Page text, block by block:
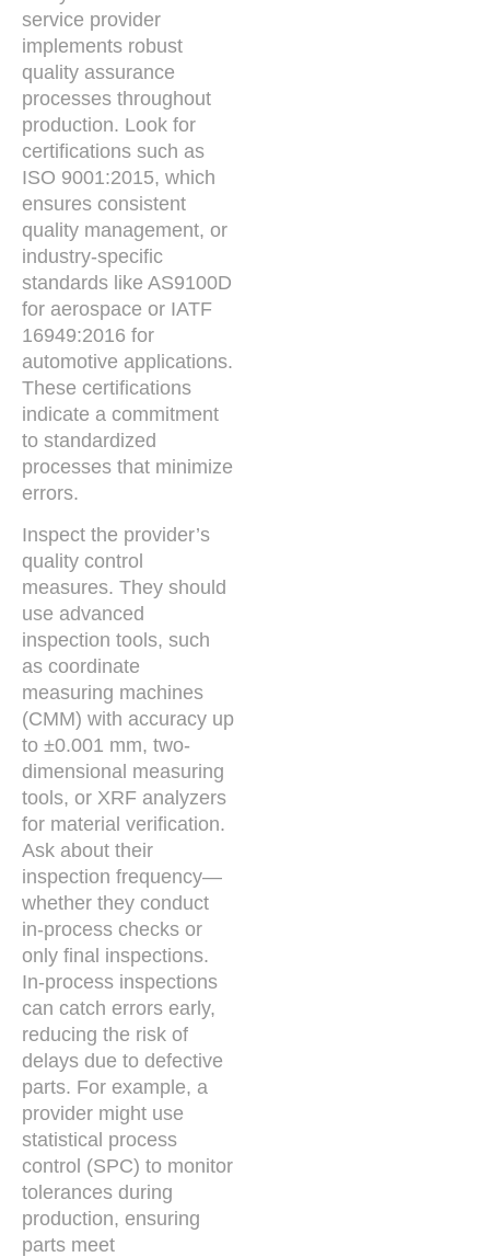
service provider
implements robust
quality assurance
processes throughout
production. Look for
certifications such as
ISO 9001:2015, which
ensures consistent
quality management, or
industry-specific
standards like AS9100D
for aerospace or IATF
16949:2016 for
automotive applications.
These certifications
indicate a commitment
to standardized
processes that minimize
errors.
Inspect the provider’s
quality control
measures. They should
use advanced
inspection tools, such
as coordinate
measuring machines
(CMM) with accuracy up
to ±0.001 mm, two-
dimensional measuring
tools, or XRF analyzers
for material verification.
Ask about their
inspection frequency—
whether they conduct
in-process checks or
only final inspections.
In-process inspections
can catch errors early,
reducing the risk of
delays due to defective
parts. For example, a
provider might use
statistical process
control (SPC) to monitor
tolerances during
production, ensuring
parts meet